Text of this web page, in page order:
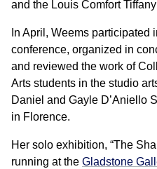
and the Louis Comfort
In April, Weems participated
conference, organized in
and reviewed the work of
Arts students in the studio
Daniel and Gayle D’Aniello
in Florence.
Her solo exhibition, “The
running at the Gladstone